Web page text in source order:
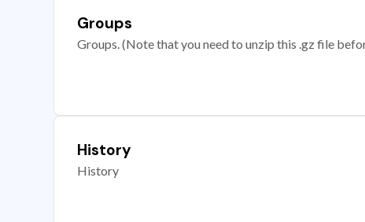
Groups
Groups. (Note that you need to unzip this .gz file
History
History